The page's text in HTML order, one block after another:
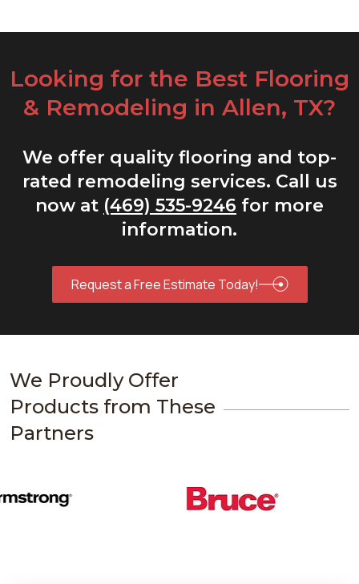
Looking for the Best Flooring
& Remodeling in Allen, TX?
We offer quality flooring and top-
rated remodeling services. Call us
now at (469) 535-9246 for more
information.
Request a Free Estimate Today!
We Proudly Offer
Products from These
Partners